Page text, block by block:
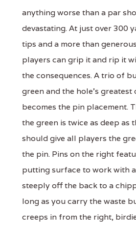
anything worse than a par
devastating. At just over 300
tips and a more than
players can grip it and rip it
the consequences. A trio of
green and the hole's greatest
becomes the pin placement.
the green is twice as deep as
should give all players the
the pin. Pins on the right
putting surface to work with
steeply off the back to a
long as you carry the waste
creeps in from the right,